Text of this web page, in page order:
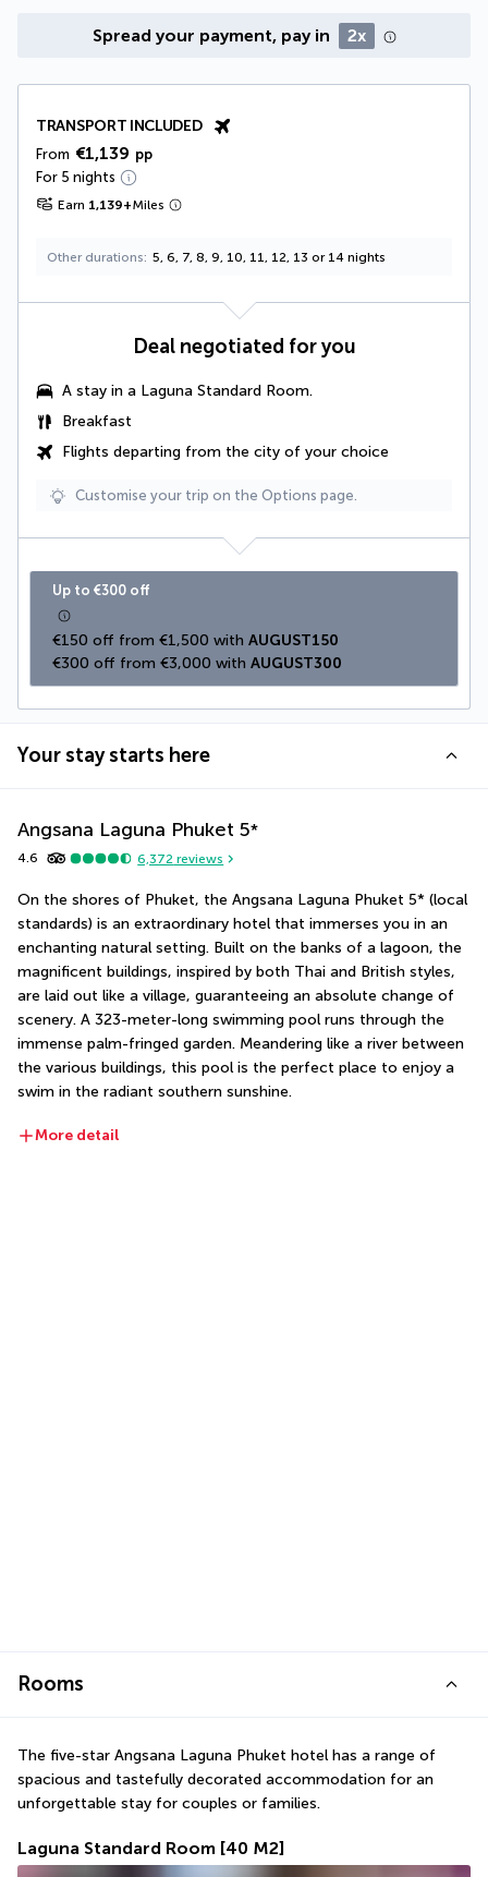
Spread your payment, pay in 2x
TRANSPORT INCLUDED
From €1,139 pp
For 5 nights
Earn 1,139+Miles
Other durations 5, 6, 7, 8, 9, 10, 11, 12, 13 or 14 nights
Deal negotiated for you
A stay in a Laguna Standard Room.
Breakfast
Flights departing from the city of your choice
Customise your trip on the Options page.
Up to €300 off
€150 off from €1,500 with AUGUST150
€300 off from €3,000 with AUGUST300
Your stay starts here
Angsana Laguna Phuket 5*
4.6 6,372 reviews
On the shores of Phuket, the Angsana Laguna Phuket 5* (local
standards) is an extraordinary hotel that immerses you in an
enchanting natural setting. Built on the banks of a lagoon, the
magnificent buildings, inspired by both Thai and British styles,
are laid out like a village, guaranteeing an absolute change of
scenery. A 323-meter-long swimming pool runs through the
immense palm-fringed garden. Meandering like a river between
the various buildings, this pool is the perfect place to enjoy a
swim in the radiant southern sunshine.
More detail
Rooms
The five-star Angsana Laguna Phuket hotel has a range of
spacious and tastefully decorated accommodation for an
unforgettable stay for couples or families.
Laguna Standard Room [40 M2]